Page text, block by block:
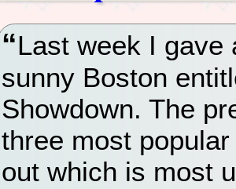
Last week I gave
sunny Boston
Showdown. The
three most
out which is most